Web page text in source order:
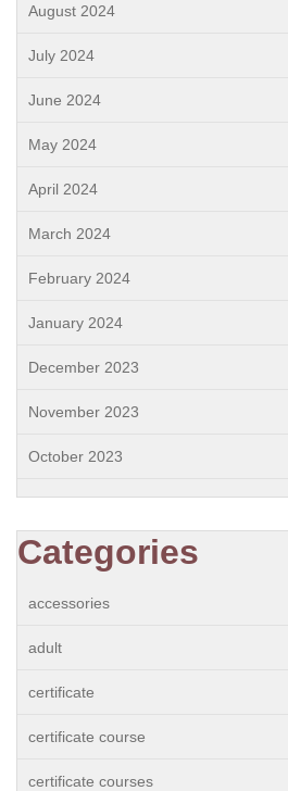
August 2024
July 2024
June 2024
May 2024
April 2024
March 2024
February 2024
January 2024
December 2023
November 2023
October 2023
Categories
accessories
adult
certificate
certificate course
certificate courses